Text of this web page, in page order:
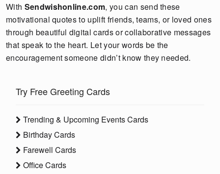
With Sendwishonline.com, you can send these
motivational quotes to uplift friends, teams, or loved ones
through beautiful digital cards or collaborative messages
that speak to the heart. Let your words be the
encouragement someone didn’t know they needed.
Try Free Greeting Cards
Trending & Upcoming Events Cards
Birthday Cards
Farewell Cards
Office Cards